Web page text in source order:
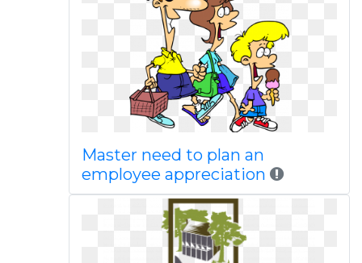
Master need to plan an
employee appreciation